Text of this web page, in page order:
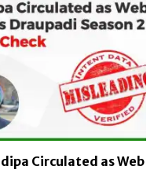
Circulated as Web